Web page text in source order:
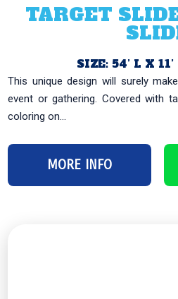
TARGET
SIZE: 54’ L X
This unique design will surely
event or gathering. Covered with
coloring on...
MORE INFO